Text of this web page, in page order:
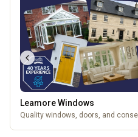
Leamore Windows
Quality windows, doors, and